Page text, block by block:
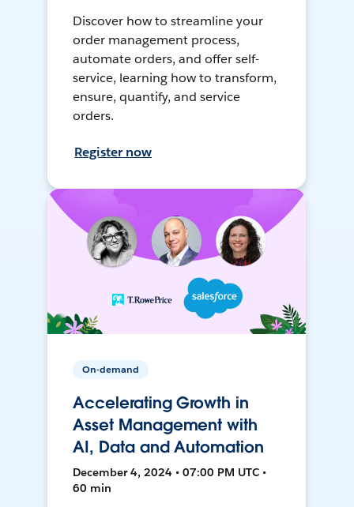
Discover how to streamline your
order management process,
automate orders, and offer self-
service, learning how to transform,
ensure, quantify, and service
orders.
Register now
On-demand
Accelerating Growth in
Asset Management with
AI, Data and Automation
December 4, 2024 • 07:00 PM UTC •
60 min